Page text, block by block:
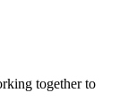
together to